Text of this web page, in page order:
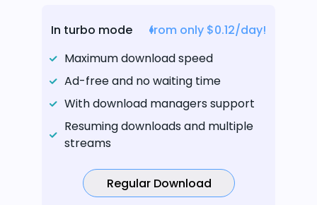
In turbo mode
from only $0.12/day!
Maximum download speed
Ad-free and no waiting time
With download managers support
Resuming downloads and multiple
streams
Regular Download